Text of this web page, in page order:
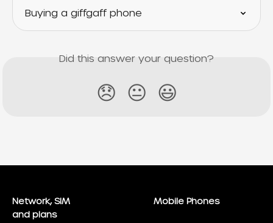
Buying a giffgaff phone
Did this answer your question?
😞 😐 😃
Network, SIM
and plans
Mobile Phones